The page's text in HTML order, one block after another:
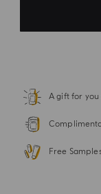
A gift for
Free